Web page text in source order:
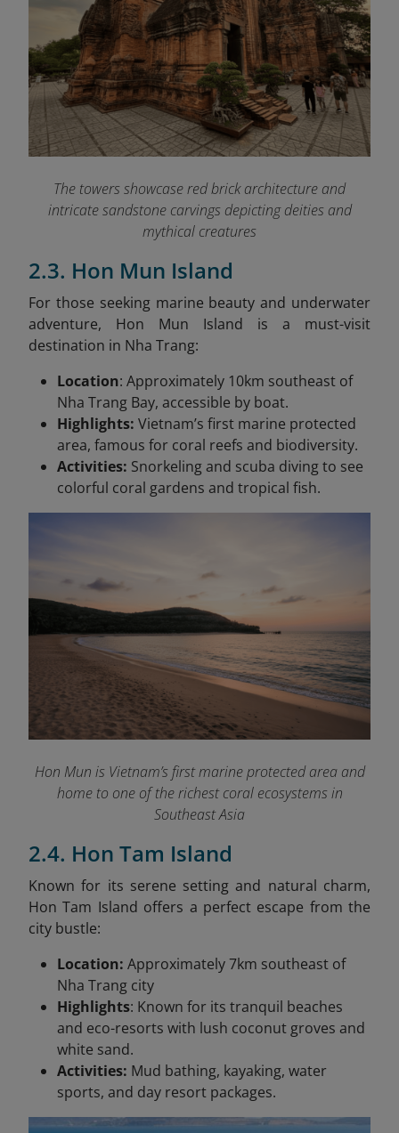
The towers showcase red brick architecture and
intricate sandstone carvings depicting deities and
mythical creatures
2.3. Hon Mun Island
For those seeking marine beauty and underwater
adventure, Hon Mun Island is a must-visit
destination in Nha Trang:
Location: Approximately 10km southeast of
Nha Trang Bay, accessible by boat.
Highlights: Vietnam’s first marine protected
area, famous for coral reefs and biodiversity.
Activities: Snorkeling and scuba diving to see
colorful coral gardens and tropical fish.
Hon Mun is Vietnam’s first marine protected area and
home to one of the richest coral ecosystems in
Southeast Asia
2.4. Hon Tam Island
Known for its serene setting and natural charm,
Hon Tam Island offers a perfect escape from the
city bustle:
Location: Approximately 7km southeast of
Nha Trang city
Highlights: Known for its tranquil beaches
and eco-resorts with lush coconut groves and
white sand.
Activities: Mud bathing, kayaking, water
sports, and day resort packages.